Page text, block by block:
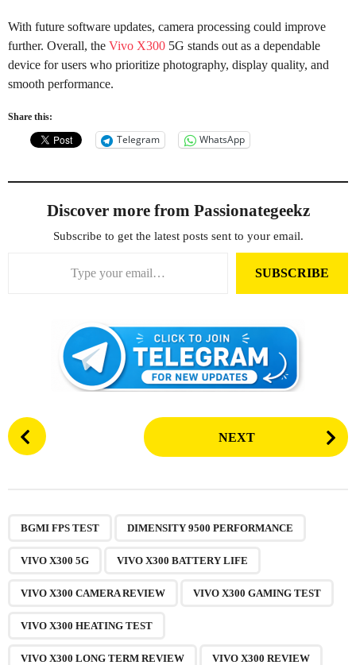
With future software updates, camera processing could improve
further. Overall, the Vivo X300 5G stands out as a dependable
device for users who prioritize photography, display quality, and
smooth performance.
Share this:
Telegram WhatsApp
Discover more from Passionategeekz
Subscribe to get the latest posts sent to your email.
SUBSCRIBE
P
o
NEXT
BGMI FPS TEST DIMENSITY 9500 PERFORMANCE
VIVO X300 5G VIVO X300 BATTERY LIFE
VIVO X300 CAMERA REVIEW VIVO X300 GAMING TEST
VIVO X300 HEATING TEST
VIVO X300 LONG TERM REVIEW VIVO X300 REVIEW